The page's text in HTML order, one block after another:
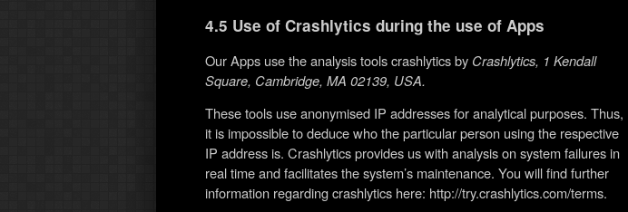
4.5 Use of Crashlytics during the use of Apps
Our Apps use the analysis tools crashlytics by Crashlytics, 1 Kendall
Square, Cambridge, MA 02139, USA.
These tools use anonymised IP addresses for analytical purposes. Thus,
it is impossible to deduce who the particular person using the respective
IP address is. Crashlytics provides us with analysis on system failures in
real time and facilitates the system’s maintenance. You will find further
information regarding crashlytics here: http://try.crashlytics.com/terms.